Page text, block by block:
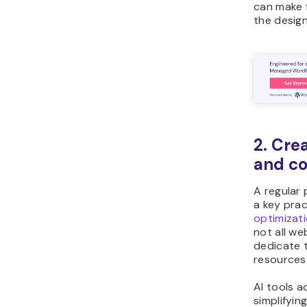
can
the
2.
and
A regular
a key
not all
dedicate
AI tools